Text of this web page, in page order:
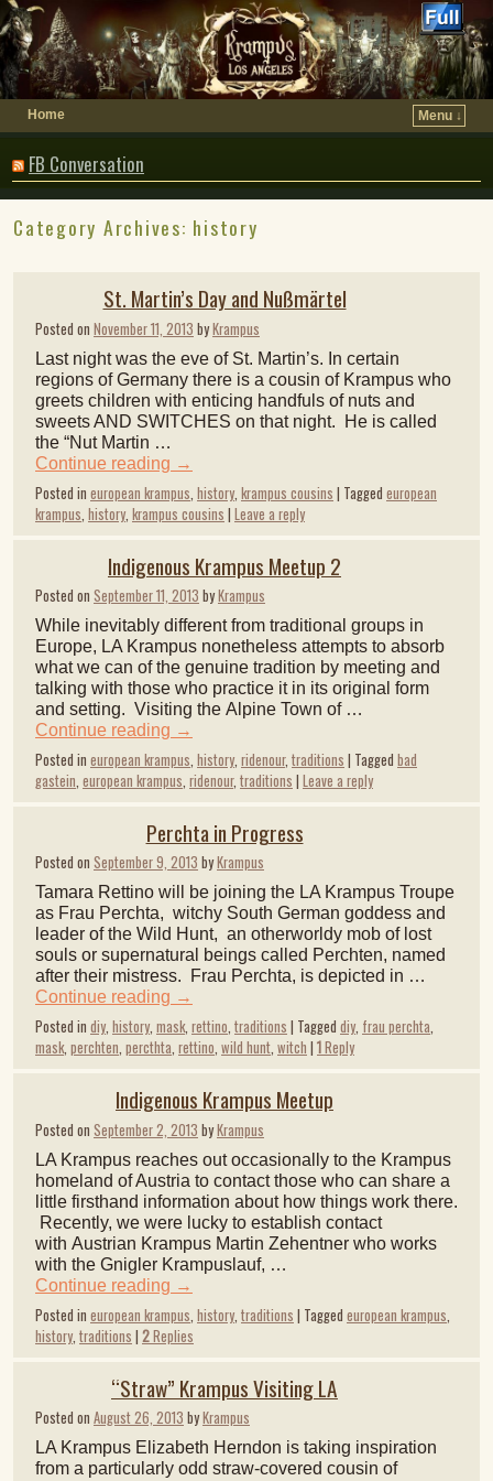
Home Menu ↓
FB Conversation
Category Archives: history
St. Martin’s Day and Nußmärtel
Posted on November 11, 2013 byKrampus
Last night was the eve of St. Martin’s. In certain
regions of Germany there is a cousin of Krampus who
greets children with enticing handfuls of nuts and
sweets AND SWITCHES on that night. He is called
the “Nut Martin …
Continue reading →
Posted in european krampus history krampus cousins | Tagged european
krampus history krampus cousins | Leave a reply
Indigenous Krampus Meetup 2
Posted on September 11, 2013 byKrampus
While inevitably different from traditional groups in
Europe, LA Krampus nonetheless attempts to absorb
what we can of the genuine tradition by meeting and
talking with those who practice it in its original form
and setting. Visiting the Alpine Town of …
Continue reading →
Posted in european krampus, history, ridenour, traditions | Tagged bad
gastein, european krampus, ridenour, traditions | Leave a reply
Perchta in Progress
Posted on September 9, 2013 byKrampus
Tamara Rettino will be joining the LA Krampus Troupe
as Frau Perchta, witchy South German goddess and
leader of the Wild Hunt, an otherworldy mob of lost
souls or supernatural beings called Perchten, named
after their mistress. Frau Perchta, is depicted in …
Continue reading →
Posted in diy, history, mask, rettino, traditions | Tagged diy, frau perchta,
mask, perchten, percthta, rettino, wild hunt, witch | 1Reply
Indigenous Krampus Meetup
Posted on September 2, 2013 byKrampus
LA Krampus reaches out occasionally to the Krampus
homeland of Austria to contact those who can share a
little firsthand information about how things work there.
Recently, we were lucky to establish contact
with Austrian Krampus Martin Zehentner who works
with the Gnigler Krampuslauf, …
Continue reading →
Posted in european krampus, history, traditions | Tagged european krampus,
history, traditions | 2Replies
“Straw” Krampus Visiting LA
Posted on August 26, 2013 byKrampus
LA Krampus Elizabeth Herndon is taking inspiration
from a particularly odd straw-covered cousin of